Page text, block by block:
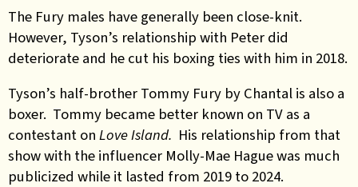
The Fury males have generally been close-knit.
However, Tyson’s relationship with Peter did
deteriorate and he cut his boxing ties with him in 2018.
Tyson’s half-brother Tommy Fury by Chantal is also a
boxer. Tommy became better known on TV as a
contestant on Love Island. His relationship from that
show with the influencer Molly-Mae Hague was much
publicized while it lasted from 2019 to 2024.